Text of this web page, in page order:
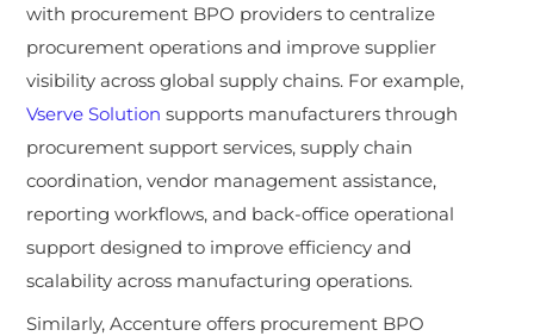
with procurement BPO providers to centralize
procurement operations and improve supplier
visibility across global supply chains. For example,
Vserve Solution supports manufacturers through
procurement support services, supply chain
coordination, vendor management assistance,
reporting workflows, and back-office operational
support designed to improve efficiency and
scalability across manufacturing operations.
Similarly, Accenture offers procurement BPO